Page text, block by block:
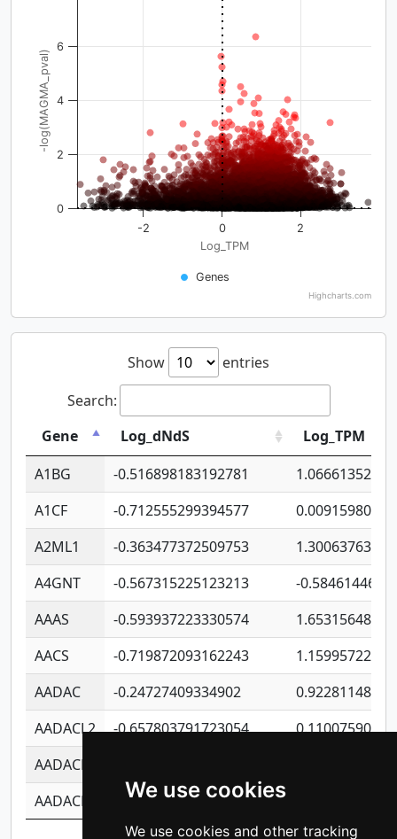
We use cookies
We use cookies and other tracking
Log_TPM
-log(MAGMA_pval)
Genes
-2 0 2
0
2
4
6
Highcharts.com
Show
entries
Search:
Gene
Log_dNdS
Log_TPM
A1BG
-0.516898183192781
A1CF
-0.712555299394577
A2ML1
-0.363477372509753
A4GNT
-0.567315225123213
-
AAAS
-0.593937223330574
AACS
-0.719872093162243
AADAC
-0.24727409334902
AADACL2
-0.657803791723054
AADACL3
AADACL4
-0.365299741108096